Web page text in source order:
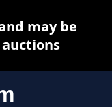
may be